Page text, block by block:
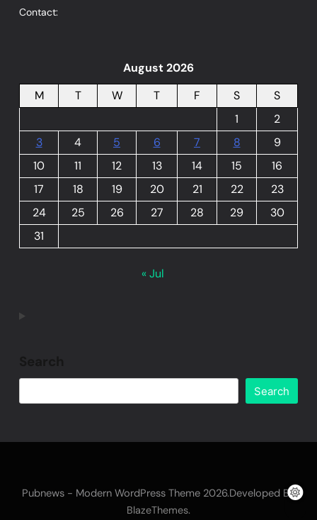
Contact:
August 2026
M
T W T F S
S
1
2
3
4 5 6 7 8
9
10
11 12 13 14 15
16
17
18 19 20 21 22
23
24
25 26 27 28 29
30
31
« Jul
Search
Pubnews - Modern WordPress Theme 2026.Developed By
BlazeThemes.